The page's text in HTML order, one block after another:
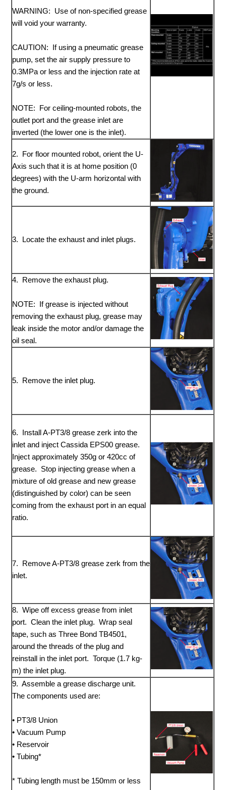
WARNING: Use of non-specified grease
will void your warranty.
CAUTION: If using a pneumatic grease
pump, set the air supply pressure to
0.3MPa or less and the injection rate at
7g/s or less.
NOTE: For ceiling-mounted robots, the
outlet port and the grease inlet are
inverted (the lower one is the inlet).
2. For floor mounted robot, orient the U-
Axis such that it is at home position (0
degrees) with the U-arm horizontal with
the ground.
3. Locate the exhaust and inlet plugs.
4. Remove the exhaust plug.
NOTE: If grease is injected without
removing the exhaust plug, grease may
leak inside the motor and/or damage the
oil seal.
5. Remove the inlet plug.
6. Install A-PT3/8 grease zerk into the
inlet and inject Cassida EPS00 grease.
Inject approximately 350g or 420cc of
grease. Stop injecting grease when a
mixture of old grease and new grease
(distinguished by color) can be seen
coming from the exhaust port in an equal
ratio.
7. Remove A-PT3/8 grease zerk from the
inlet.
8. Wipe off excess grease from inlet
port. Clean the inlet plug. Wrap seal
tape, such as Three Bond TB4501,
around the threads of the plug and
reinstall in the inlet port. Torque (1.7 kg-
m) the inlet plug.
9. Assemble a grease discharge unit.
The components used are:
• PT3/8 Union
• Vacuum Pump
• Reservoir
• Tubing*
* Tubing length must be 150mm or less